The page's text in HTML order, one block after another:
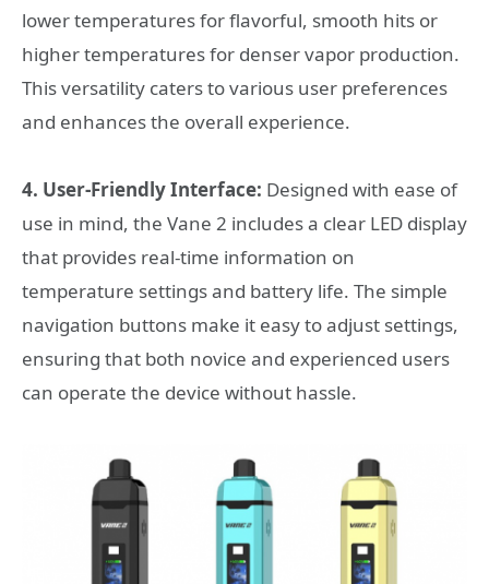
lower temperatures for flavorful, smooth hits or
higher temperatures for denser vapor production.
This versatility caters to various user preferences
and enhances the overall experience.
4. User-Friendly Interface: Designed with ease of
use in mind, the Vane 2 includes a clear LED display
that provides real-time information on
temperature settings and battery life. The simple
navigation buttons make it easy to adjust settings,
ensuring that both novice and experienced users
can operate the device without hassle.